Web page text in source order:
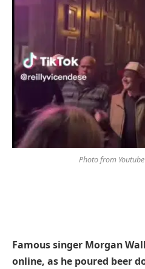
Photo from
Famous singer Morgan
online, as he poured beer